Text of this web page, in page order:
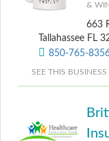
&
663
Tallahassee FL
850-765-
SEE THIS BUSINESS